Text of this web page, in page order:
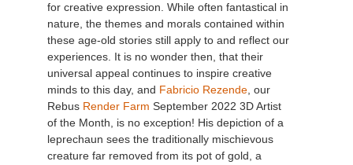
for creative expression. While often fantastical in
nature, the themes and morals contained within
these age-old stories still apply to and reflect our
experiences. It is no wonder then, that their
universal appeal continues to inspire creative
minds to this day, and Fabricio Rezende, our
Rebus Render Farm September 2022 3D Artist
of the Month, is no exception! His depiction of a
leprechaun sees the traditionally mischievous
creature far removed from its pot of gold, a